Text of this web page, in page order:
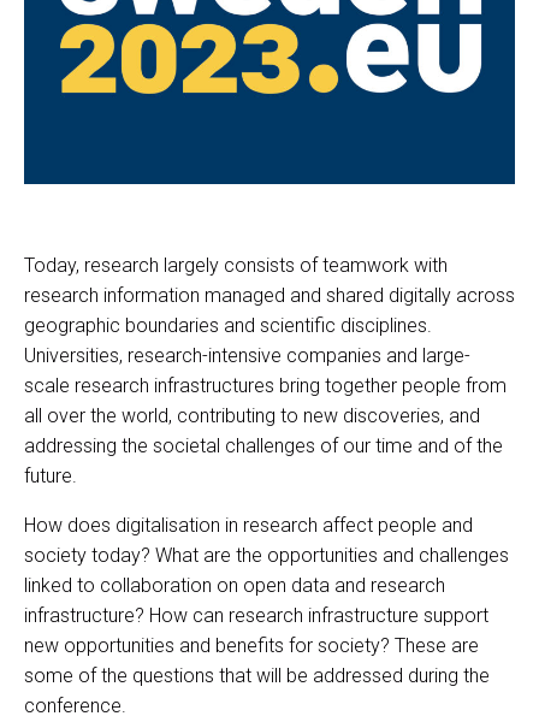
Today, research largely consists of teamwork with
research information managed and shared digitally across
geographic boundaries and scientific disciplines.
Universities, research-intensive companies and large-
scale research infrastructures bring together people from
all over the world, contributing to new discoveries, and
addressing the societal challenges of our time and of the
future.
How does digitalisation in research affect people and
society today? What are the opportunities and challenges
linked to collaboration on open data and research
infrastructure? How can research infrastructure support
new opportunities and benefits for society? These are
some of the questions that will be addressed during the
conference.